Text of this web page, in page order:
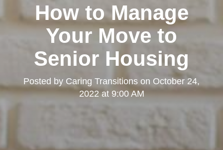
How to Manage
Your Move to
Senior Housing
Posted by Caring Transitions on October 24,
2022 at 9:00 AM